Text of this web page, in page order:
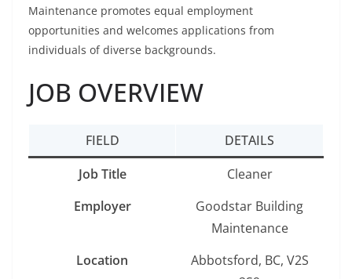
Maintenance promotes equal employment
opportunities and welcomes applications from
individuals of diverse backgrounds.
JOB OVERVIEW
FIELD
DETAILS
Job Title
Cleaner
Employer
Goodstar Building
Maintenance
Location
Abbotsford, BC, V2S